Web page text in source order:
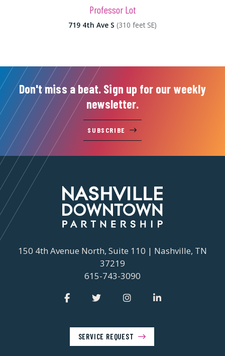
Professor Lot
719 4th Ave S (310 feet SE)
Don't miss a beat. Sign up for our weekly
newsletter.
SUBSCRIBE
150 4th Avenue North, Suite 110 | Nashville, TN
37219
615-743-3090
SERVICE REQUEST